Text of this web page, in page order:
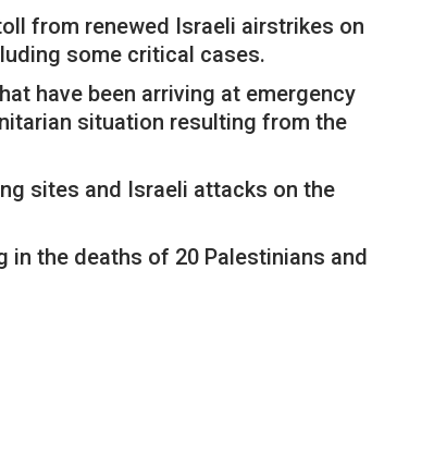
from renewed Israeli airstrikes on
some critical cases.
have been arriving at emergency
situation resulting from the
sites and Israeli attacks on the
in the deaths of 20 Palestinians and